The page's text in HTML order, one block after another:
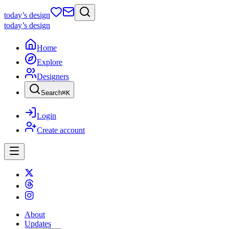
today’s design
today’s design
Home
Explore
Designers
Search⌘K
Login
Create account
About
Updates